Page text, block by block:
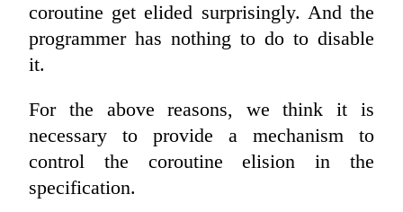
coroutine get elided surprisingly. And the
programmer has nothing to do to disable
it.
For the above reasons, we think it is
necessary to provide a mechanism to
control the coroutine elision in the
specification.